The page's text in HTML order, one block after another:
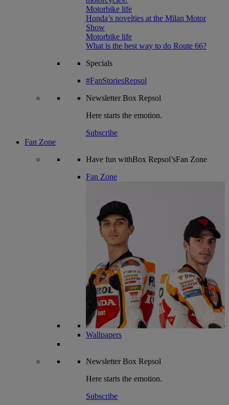
Motorbike life
Honda’s novelties at the Milan Motor
Show
Motorbike life
What is the best way to do Route 66?
Specials
#FanStoriesRepsol
NewsletterBox Repsol
Here starts the emotion.
Subscribe
Fan Zone
Have fun withBox Repsol’sFan Zone
Fan Zone
Wallpapers
NewsletterBox Repsol
Here starts the emotion.
Subscribe